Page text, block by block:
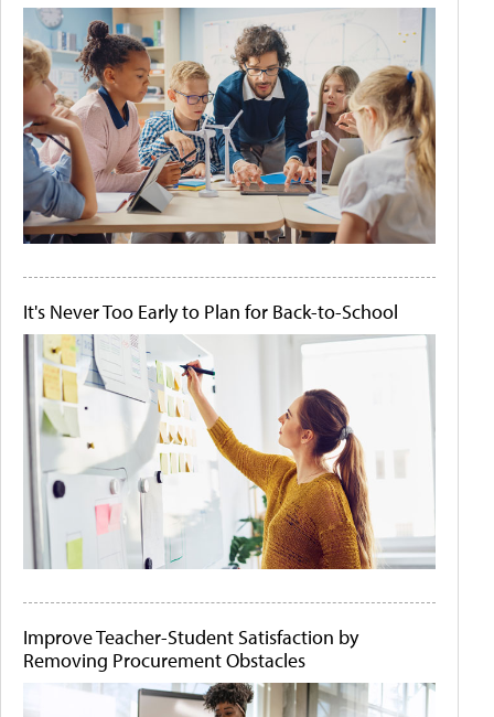
It's Never Too Early to Plan for Back-to-School
Improve Teacher-Student Satisfaction by
Removing Procurement Obstacles